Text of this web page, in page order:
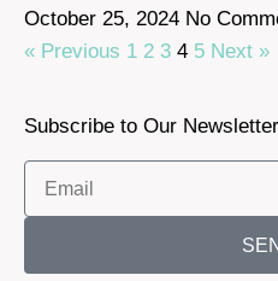
October 25, 2024 No
« Previous 1 2 3 4 5 Next »
Subscribe to Our Newsletter